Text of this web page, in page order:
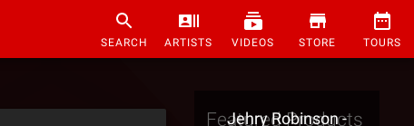
SEARCH ARTISTS VIDEOS STORE TOURS
Featured Products
Jehry Robinson -